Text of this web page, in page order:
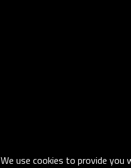
We use cookies to provide you